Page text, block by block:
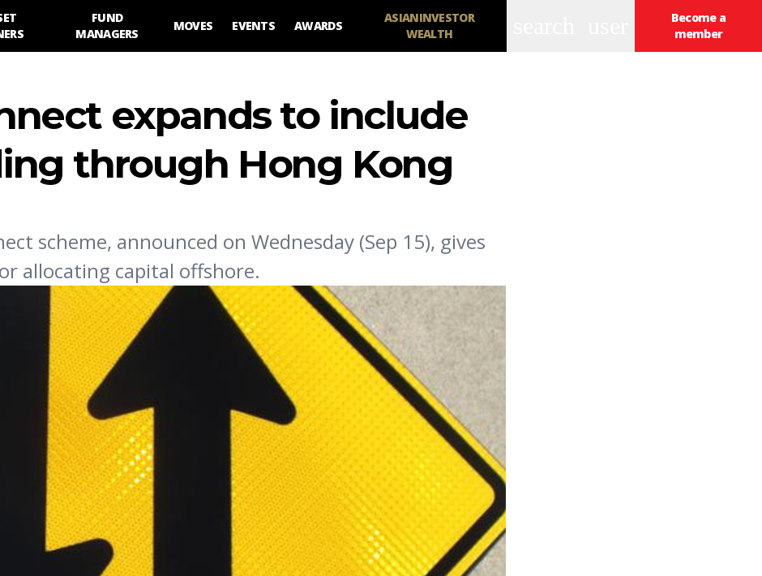
FUND
MANAGERS
MOVES EVENTS AWARDS
ASIANINVESTOR
WEALTH
Become a
member
expands to include
through Hong Kong
scheme, announced on Wednesday (Sep 15), gives
allocating capital offshore.